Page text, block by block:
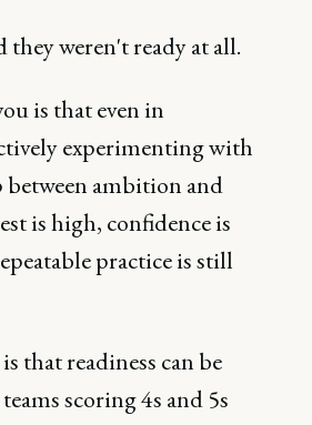
they weren't ready at all.
is that even in
experimenting with
between ambition and
is high, confidence is
practice is still
that readiness can be
scoring 4s and 5s